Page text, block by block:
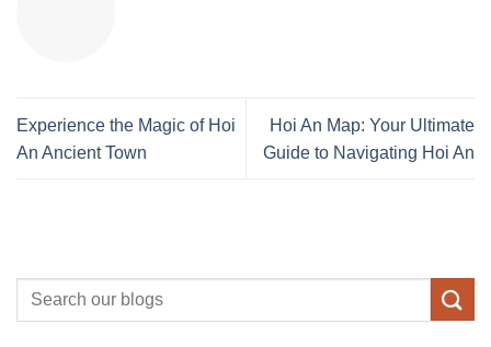
Experience the Magic of Hoi
An Ancient Town
Hoi An Map: Your Ultimate
Guide to Navigating Hoi An